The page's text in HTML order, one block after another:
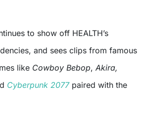
to show off HEALTH’s
and sees clips from famous
like Cowboy Bebop, Akira,
Cyberpunk 2077 paired with the